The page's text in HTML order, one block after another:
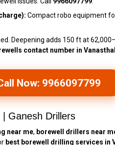
Compact robo equipment
Deepening adds 150 ft at
contact number in
Now: 9966097799
Ganesh Drillers
near me, borewell drillers near
best borewell drilling services in